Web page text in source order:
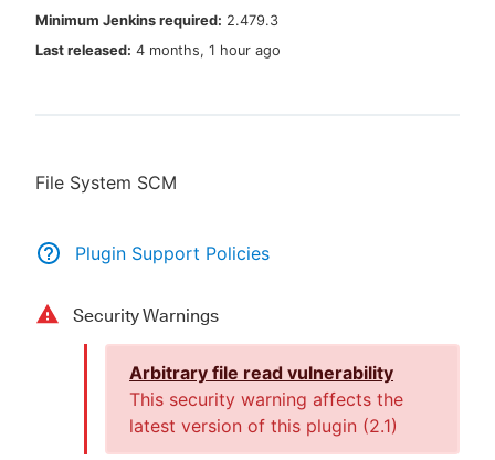
Enable dark mode
Minimum Jenkins required: 2.479.3
Last released: 4 months, 1 hour ago
File System SCM
Plugin Support Policies
Security Warnings
Arbitrary file read vulnerability
This security warning affects the
latest version of this plugin (2.1)